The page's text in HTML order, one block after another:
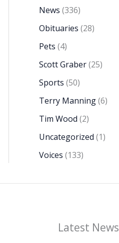
News (336)
Obituaries (28)
Pets (4)
Scott Graber(25)
Sports (50)
Terry Manning(6)
Tim Wood (2)
Uncategorized (1)
Voices (133)
Latest News